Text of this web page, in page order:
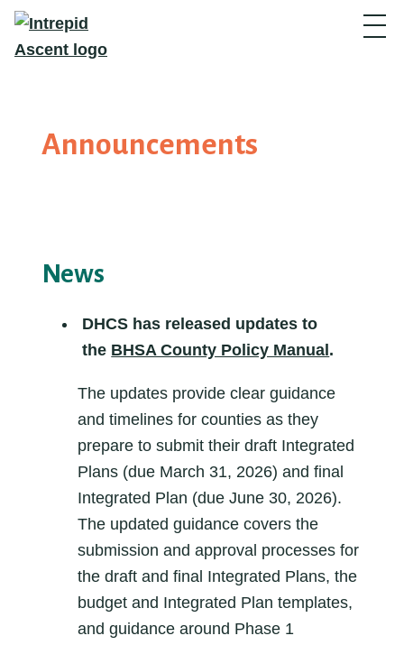
Announcements
News
DHCS has released updates to
the BHSA County Policy Manual .
The updates provide clear guidance
and timelines for counties as they
prepare to submit their draft Integrated
Plans (due March 31, 2026) and final
Integrated Plan (due June 30, 2026).
The updated guidance covers the
submission and approval processes for
the draft and final Integrated Plans, the
budget and Integrated Plan templates,
and guidance around Phase 1